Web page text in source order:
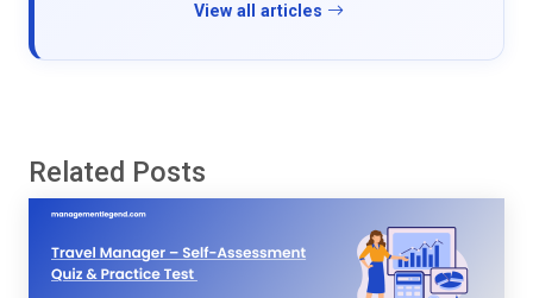
View all articles
Related Posts